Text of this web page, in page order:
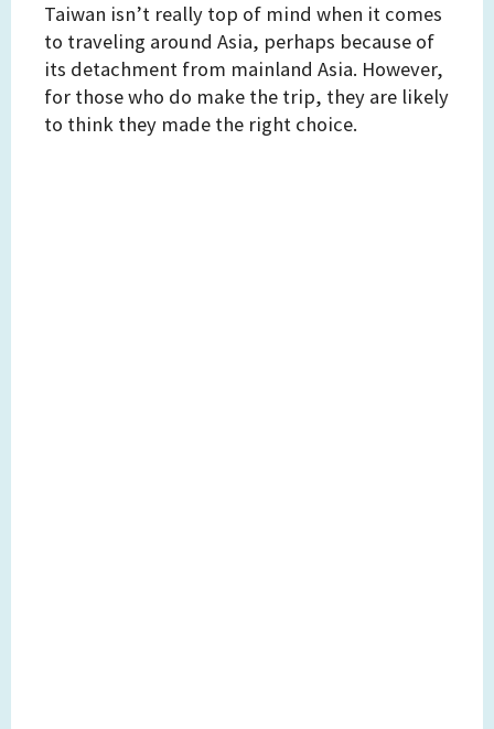
Taiwan isn’t really top of mind when it comes
to traveling around Asia, perhaps because of
its detachment from mainland Asia. However,
for those who do make the trip, they are likely
to think they made the right choice.